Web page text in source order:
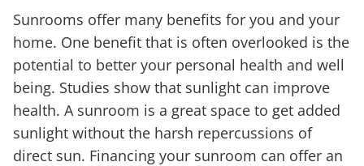
Sunrooms offer many benefits for you and your
home. One benefit that is often overlooked is the
potential to better your personal health and well
being. Studies show that sunlight can improve
health. A sunroom is a great space to get added
sunlight without the harsh repercussions of
direct sun. Financing your sunroom can offer an